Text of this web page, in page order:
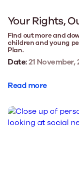
Your Rights,
Find out more and
children and young
Plan.
Date:21 November,
Read more